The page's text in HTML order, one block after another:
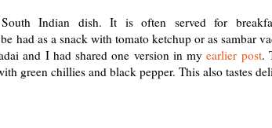
Indian dish. It is often served for
had as a snack with tomato ketchup or as sambar
and I had shared one version in myearlier post.
green chillies and black pepper. This also tastes